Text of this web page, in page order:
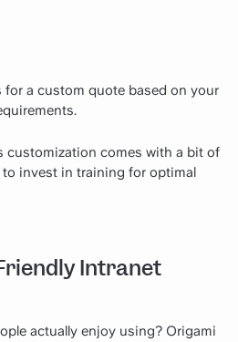
a custom quote based on your
customization comes with a bit of
invest in training for optimal
Intranet
actually enjoy using? Origami